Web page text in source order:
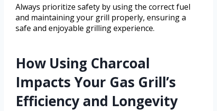
Always prioritize safety by using the correct fuel
and maintaining your grill properly, ensuring a
safe and enjoyable grilling experience.
How Using Charcoal
Impacts Your Gas Grill’s
Efficiency and Longevity